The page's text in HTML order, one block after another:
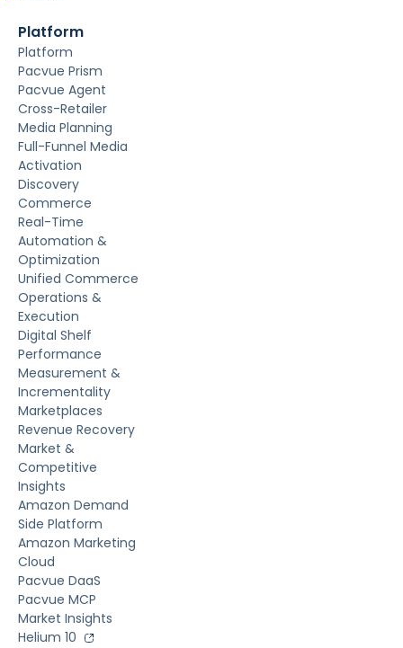
Platform
Platform
Pacvue Prism
Pacvue Agent
Cross-Retailer
Media Planning
Full-Funnel Media
Activation
Discovery
Commerce
Real-Time
Automation &
Optimization
Unified Commerce
Operations &
Execution
Digital Shelf
Performance
Measurement &
Incrementality
Marketplaces
Revenue Recovery
Market &
Competitive
Insights
Amazon Demand
Side Platform
Amazon Marketing
Cloud
Pacvue DaaS
Pacvue MCP
Market Insights
Helium 10